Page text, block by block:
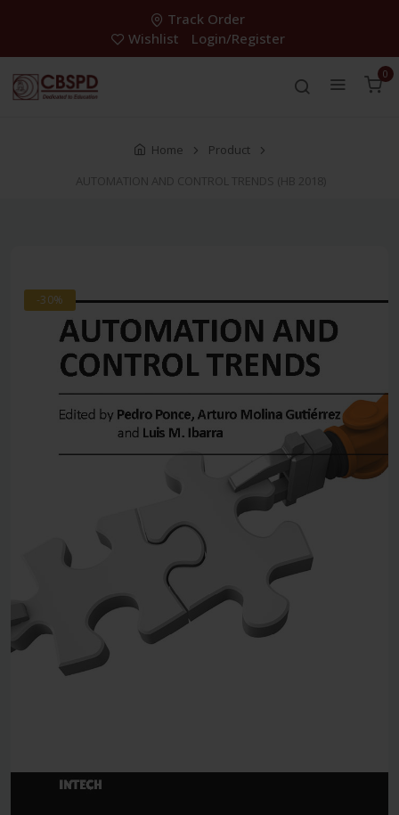
Track Order
Wishlist
Login/Register
0
Home
Product
AUTOMATION AND CONTROL TRENDS (HB 2018)
-30%